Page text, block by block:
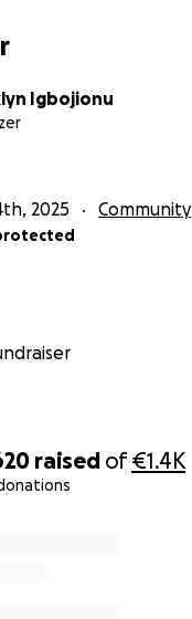
raised of€1.4K
Igbojionu
2025 Community